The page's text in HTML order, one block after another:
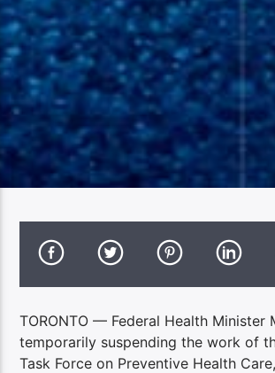
TORONTO — Federal Health Minister
temporarily suspending the work of
Task Force on Preventive Health